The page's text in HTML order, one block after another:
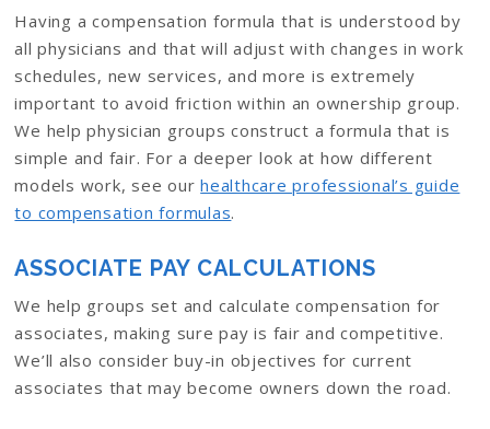
Having a compensation formula that is understood by
all physicians and that will adjust with changes in work
schedules, new services, and more is extremely
important to avoid friction within an ownership group.
We help physician groups construct a formula that is
simple and fair. For a deeper look at how different
models work, see ourhealthcare professional’s guide
to compensation formulas.
ASSOCIATE PAY CALCULATIONS
We help groups set and calculate compensation for
associates, making sure pay is fair and competitive.
We’ll also consider buy-in objectives for current
associates that may become owners down the road.